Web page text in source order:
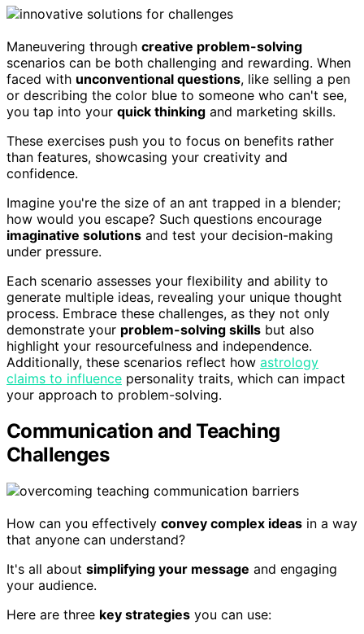
Maneuvering through creative problem-solving
scenarios can be both challenging and rewarding. When
faced with unconventional questions, like selling a pen
or describing the color blue to someone who can't see,
you tap into your quick thinking and marketing skills.
These exercises push you to focus on benefits rather
than features, showcasing your creativity and
confidence.
Imagine you're the size of an ant trapped in a blender;
how would you escape? Such questions encourage
imaginative solutions and test your decision-making
under pressure.
Each scenario assesses your flexibility and ability to
generate multiple ideas, revealing your unique thought
process. Embrace these challenges, as they not only
demonstrate your problem-solving skills but also
highlight your resourcefulness and independence.
Additionally, these scenarios reflect how astrology
claims to influence personality traits, which can impact
your approach to problem-solving.
Communication and Teaching
Challenges
How can you effectively convey complex ideas in a way
that anyone can understand?
It's all about simplifying your message and engaging
your audience.
Here are three key strategies you can use: